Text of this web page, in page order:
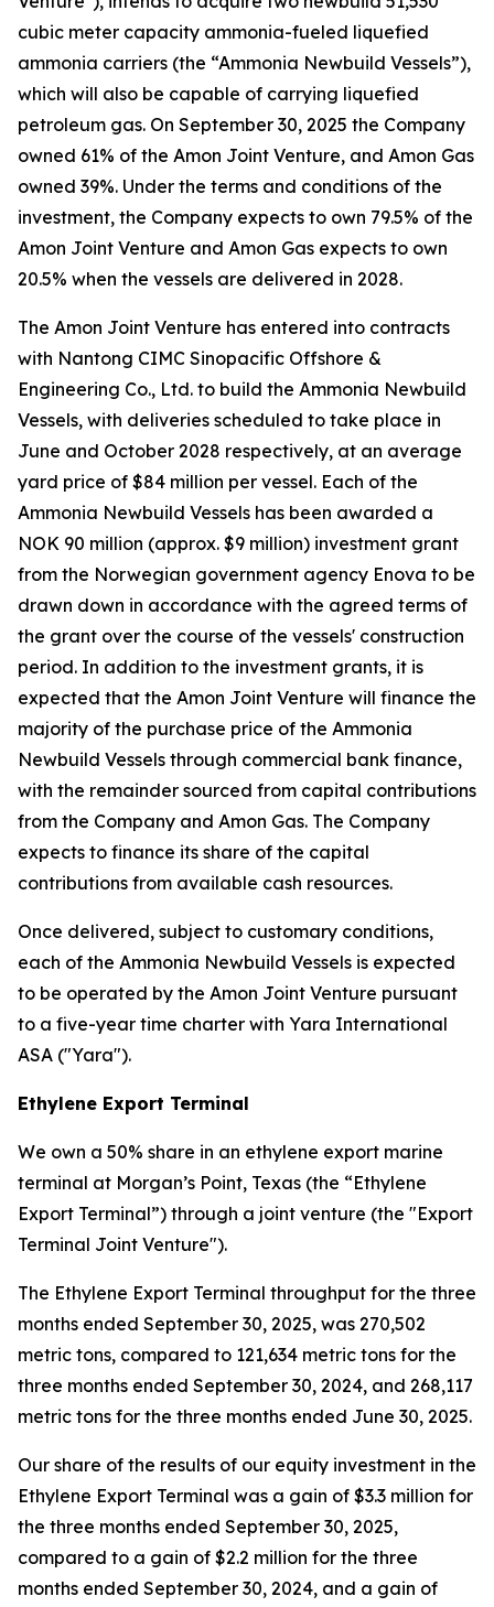
cubic meter capacity ammonia-fueled liquefied
ammonia carriers (the “Ammonia Newbuild Vessels”),
which will also be capable of carrying liquefied
petroleum gas. On September 30, 2025 the Company
owned 61% of the Amon Joint Venture, and Amon Gas
owned 39%. Under the terms and conditions of the
investment, the Company expects to own 79.5% of the
Amon Joint Venture and Amon Gas expects to own
20.5% when the vessels are delivered in 2028.
The Amon Joint Venture has entered into contracts
with Nantong CIMC Sinopacific Offshore &
Engineering Co., Ltd. to build the Ammonia Newbuild
Vessels, with deliveries scheduled to take place in
June and October 2028 respectively, at an average
yard price of $84 million per vessel. Each of the
Ammonia Newbuild Vessels has been awarded a
NOK 90 million (approx. $9 million) investment grant
from the Norwegian government agency Enova to be
drawn down in accordance with the agreed terms of
the grant over the course of the vessels' construction
period. In addition to the investment grants, it is
expected that the Amon Joint Venture will finance the
majority of the purchase price of the Ammonia
Newbuild Vessels through commercial bank finance,
with the remainder sourced from capital contributions
from the Company and Amon Gas. The Company
expects to finance its share of the capital
contributions from available cash resources.
Once delivered, subject to customary conditions,
each of the Ammonia Newbuild Vessels is expected
to be operated by the Amon Joint Venture pursuant
to a five-year time charter with Yara International
ASA ("Yara").
Ethylene Export Terminal
We own a 50% share in an ethylene export marine
terminal at Morgan’s Point, Texas (the “Ethylene
Export Terminal”) through a joint venture (the "Export
Terminal Joint Venture").
The Ethylene Export Terminal throughput for the three
months ended September 30, 2025, was 270,502
metric tons, compared to 121,634 metric tons for the
three months ended September 30, 2024, and 268,117
metric tons for the three months ended June 30, 2025.
Our share of the results of our equity investment in the
Ethylene Export Terminal was a gain of $3.3 million for
the three months ended September 30, 2025,
compared to a gain of $2.2 million for the three
months ended September 30, 2024, and a gain of